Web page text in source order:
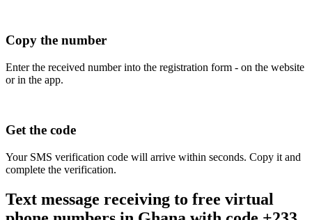
Copy the number
Enter the received number into the registration form - on the website
or in the app.
Get the code
Your SMS verification code will arrive within seconds. Copy it and
complete the verification.
Text message receiving to free virtual